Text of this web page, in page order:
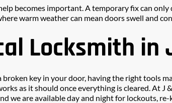
becomes important. A temporary fix can
warm weather can mean doors swell and
Locksmith in
key in your door, having the right tools
as it should once everything is cleared. At
we are available day and night for lockouts,